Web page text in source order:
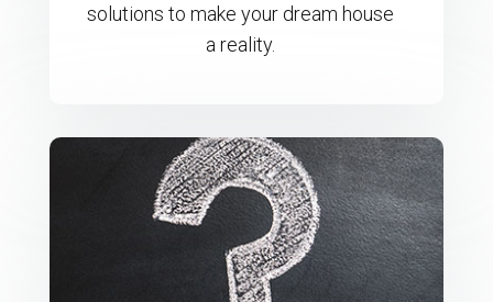
solutions to make your dream house
a reality.